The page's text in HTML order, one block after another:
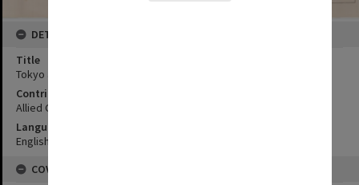
DETAILS
Title
Tokyo and the Kwanto Plain
Contributor
Allied Geographical Section
Language
English
COVERAGE